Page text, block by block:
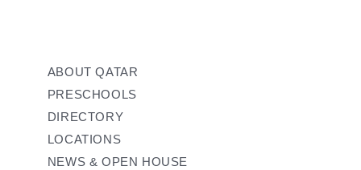
ABOUT QATAR
PRESCHOOLS
DIRECTORY
LOCATIONS
NEWS & OPEN HOUSE